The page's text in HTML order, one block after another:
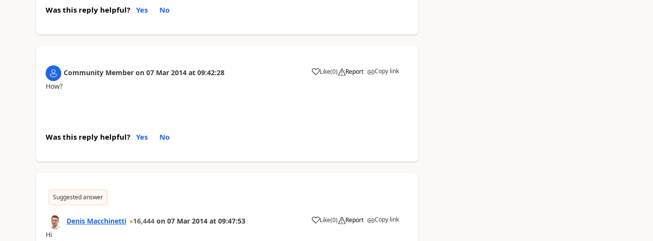
Was this reply helpful? Yes No
Community Member on 07 Mar 2014 at 09:42:28 Like(0) Report Copy link
How?
Was this reply helpful? Yes No
Suggested answer
Denis Macchinetti 16,444 on 07 Mar 2014 at 09:47:53 Like(0) Report Copy link
Hi